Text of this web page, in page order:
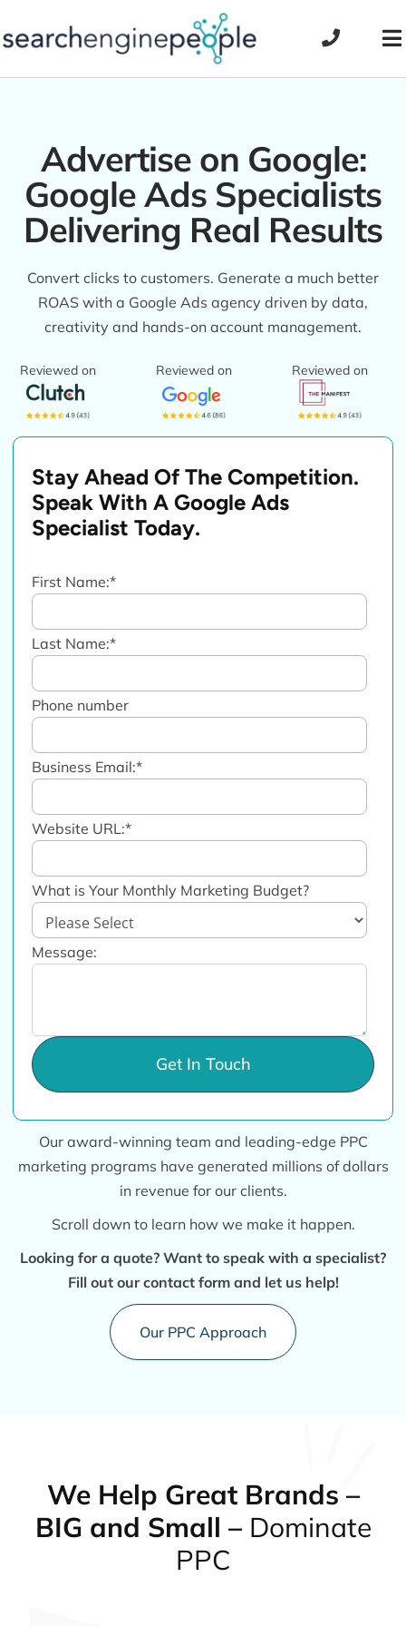
to
Advertise on Google:
Google Ads Specialists
Delivering Real Results
Convert clicks to customers. Generate a much better
ROAS with a Google Ads agency driven by data,
creativity and hands-on account management.
Reviewed on Reviewed on Reviewed on
Stay Ahead Of The Competition.
Speak With A Google Ads
Specialist Today.
First Name:*
Last Name:*
Phone number
Business Email:*
Website URL:*
What is Your Monthly Marketing Budget?
Message:
Our award-winning team and leading-edge PPC
marketing programs have generated millions of dollars
in revenue for our clients.
Scroll down to learn how we make it happen.
Looking for a quote? Want to speak with a specialist?
Fill out our contact form and let us help!
Our PPC Approach
We Help Great Brands –
BIG and Small – Dominate
PPC